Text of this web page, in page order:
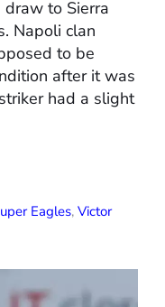
draw to Sierra
Napoli clan
to be
after it was
had a slight
Eagles, Victor